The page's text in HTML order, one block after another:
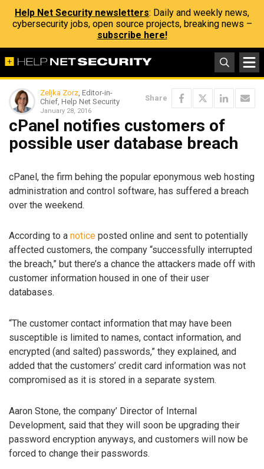
Help Net Security newsletters: Daily and weekly news,
cybersecurity jobs, open source projects, breaking news –
subscribe here!
Zeljka Zorz, Editor-in-
Chief, Help Net Security
January 28, 2016
Share
cPanel notifies customers of
possible user database breach
cPanel, the firm behing the popular eponymous web hosting
administration and control software, has suffered a breach
over the weekend.
According to a notice posted online and sent to potentially
affected customers, the company “successfully interrupted
the breach,” but there’s a chance the attackers made off with
customer information housed in one of their user
databases.
“The customer contact information that may have been
susceptible is limited to names, contact information, and
encrypted (and salted) passwords,” they explained, and
added that the customers’ credit card information was not
compromised as it is stored in a separate system.
Aaron Stone, the company’ Director of Internal
Development, said that they will soon be upgrading their
password encryption anyways, and customers will now be
forced to change their passwords.